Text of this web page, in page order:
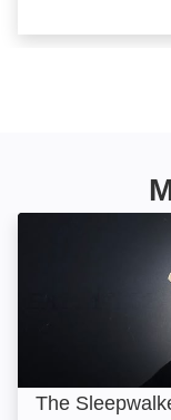
The
The